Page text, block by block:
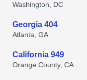
Washington, DC
Georgia 404
Atlanta, GA
California 949
Orange County, CA